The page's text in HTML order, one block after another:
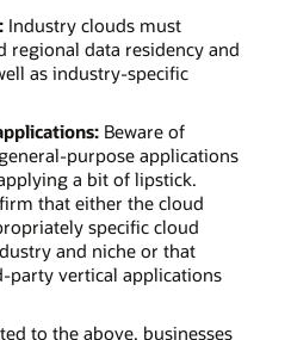
Industry clouds must
regional data residency and
as industry-specific
Beware of
purpose applications
a bit of lipstick.
that either the cloud
specific cloud
and niche or that
party vertical applications
to the above, businesses